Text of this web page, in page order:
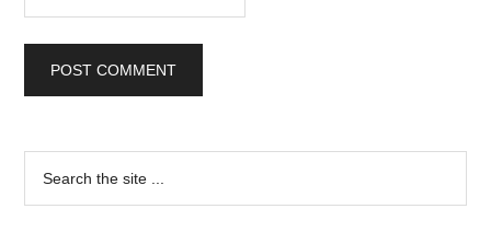
Primary
Sidebar